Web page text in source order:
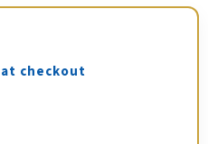
at checkout